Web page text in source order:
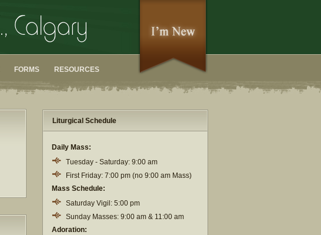
FORMS RESOURCES
Liturgical Schedule
Daily Mass:
Tuesday - Saturday: 9:00 am
First Friday: 7:00 pm (no 9:00 am Mass)
Mass Schedule:
Saturday Vigil: 5:00 pm
Sunday Masses: 9:00 am & 11:00 am
Adoration: